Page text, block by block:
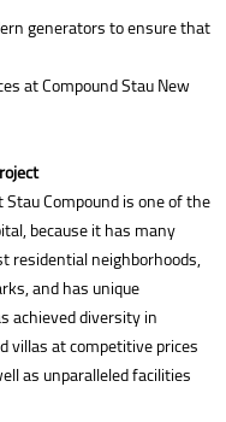
generators to ensure that
at Compound Stau New
Compound is one of the
because it has many
residential neighborhoods,
and has unique
achieved diversity in
at competitive prices
as unparalleled facilities